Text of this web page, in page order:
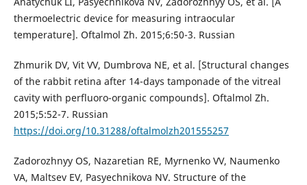
thermoelectric device for measuring intraocular
temperature]. Oftalmol Zh. 2015;6:50-3. Russian
Zhmurik DV, Vit VV, Dumbrova NE, et al. [Structural changes
of the rabbit retina after 14-days tamponade of the vitreal
cavity with perfluoro-organic compounds]. Oftalmol Zh.
2015;5:52-7. Russian
https://doi.org/10.31288/oftalmolzh201555257
Zadorozhnyy OS, Nazaretian RE, Myrnenko VV, Naumenko
VA, Maltsev EV, Pasyechnikova NV. Structure of the